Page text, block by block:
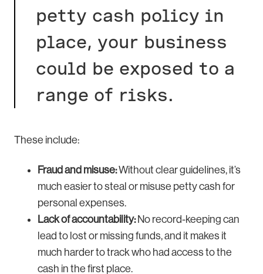
petty cash policy in
place, your business
could be exposed to a
range of risks.
These include:
Fraud and misuse:Without clear guidelines, it’s
much easier to steal or misuse petty cash for
personal expenses.
Lack of accountability:No record-keeping can
lead to lost or missing funds, and it makes it
much harder to track who had access to the
cash in the first place.